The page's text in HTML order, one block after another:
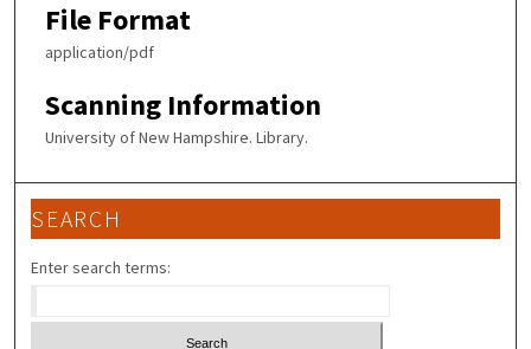
File Format
application/pdf
Scanning Information
University of New Hampshire. Library.
SEARCH
Enter search terms: